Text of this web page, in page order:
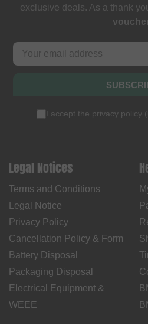
exclusive deals. As a thank
I accept the privacy policy (
Legal Notices
Terms and Conditions
Legal Notice
Privacy Policy
Cancellation Policy & Form
Battery Disposal
Packaging Disposal
Electrical Equipment &
WEEE